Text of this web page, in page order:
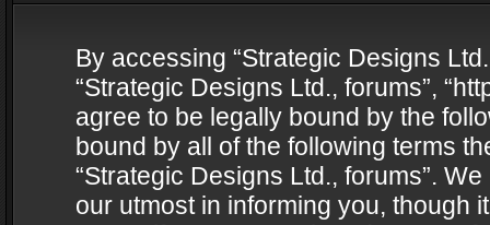
By accessing “Strategic Designs
“Strategic Designs Ltd., forums”,
agree to be legally bound by the
bound by all of the following terms
“Strategic Designs Ltd., forums”.
our utmost in informing you, though